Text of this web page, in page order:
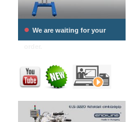
• We are waiting for your